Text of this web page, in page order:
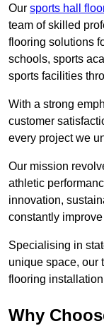
Our sports hall
team of skilled
flooring solutions
schools, sports
sports facilities
With a strong
customer
every project we
Our mission
athletic
innovation,
constantly
Specialising in
unique space, our
flooring
Why